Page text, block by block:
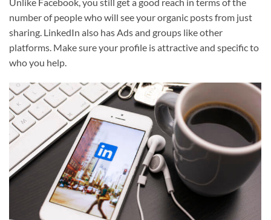
number of people who will see your organic posts from just
sharing. LinkedIn also has Ads and groups like other
platforms. Make sure your profile is attractive and specific to
who you help.